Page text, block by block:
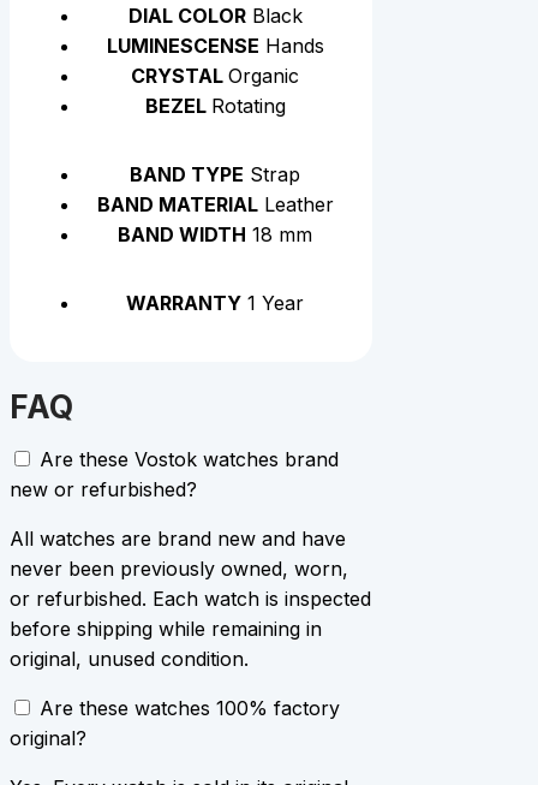
DIAL COLORBlack
LUMINESCENSE Hands
CRYSTALOrganic
BEZEL Rotating
BAND TYPE Strap
BAND MATERIALLeather
BAND WIDTH 18 mm
WARRANTY 1 Year
FAQ
Are these Vostok watches brand
new or refurbished?
All watches are brand new and have
never been previously owned, worn,
or refurbished. Each watch is inspected
before shipping while remaining in
original, unused condition.
Are these watches 100% factory
original?